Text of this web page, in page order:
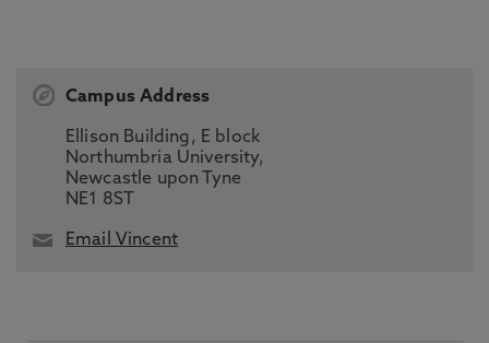
Campus Address
Ellison Building, E block
Northumbria University,
Newcastle upon Tyne
NE1 8ST
Email Vincent